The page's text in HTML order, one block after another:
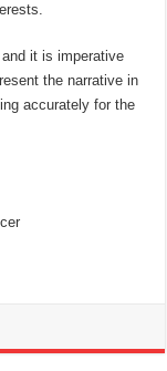
it is imperative
the narrative in
accurately for the